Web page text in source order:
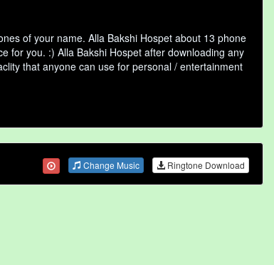
of your name. Alla Bakshi Hospet about 13 phone
for you. :) Alla Bakshi Hospet after downloading any
that anyone can use for personal / entertainment
Change Music Ringtone Download